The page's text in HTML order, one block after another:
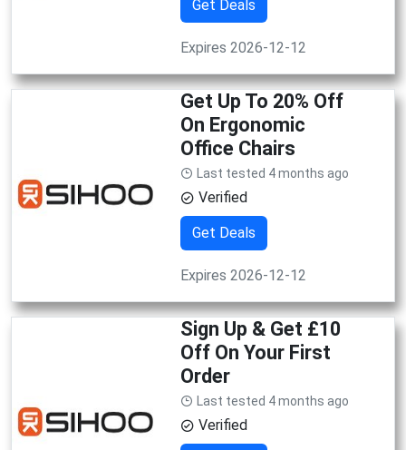
Get Deals
Expires 2026-12-12
Get Up To 20% Off
On Ergonomic
Office Chairs
Last tested 4 months ago
Verified
Get Deals
Expires 2026-12-12
Sign Up & Get £10
Off On Your First
Order
Last tested 4 months ago
Verified